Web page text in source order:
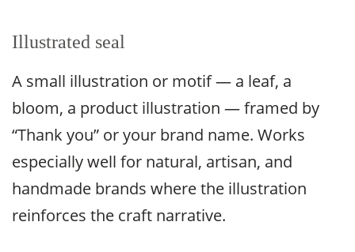
Illustrated seal
A small illustration or motif — a leaf, a
bloom, a product illustration — framed by
“Thank you” or your brand name. Works
especially well for natural, artisan, and
handmade brands where the illustration
reinforces the craft narrative.